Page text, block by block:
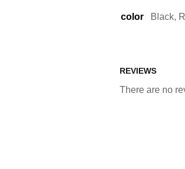
color Black,
REVIEWS
There are no